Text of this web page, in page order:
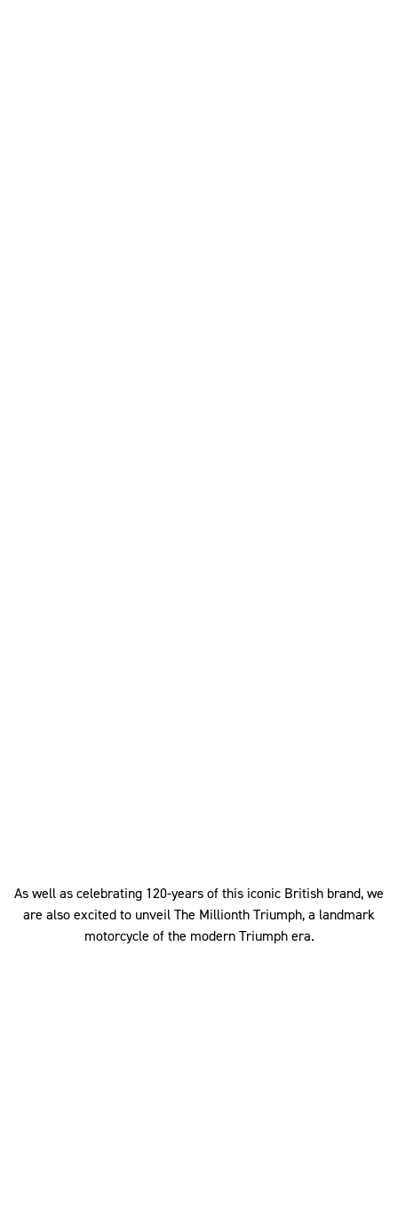
As well as celebrating 120-years of this iconic British brand, we
are also excited to unveil The Millionth Triumph, a landmark
motorcycle of the modern Triumph era.